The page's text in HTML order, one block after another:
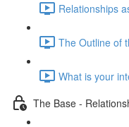
Relationships
The Outline of
What is your
The Base -